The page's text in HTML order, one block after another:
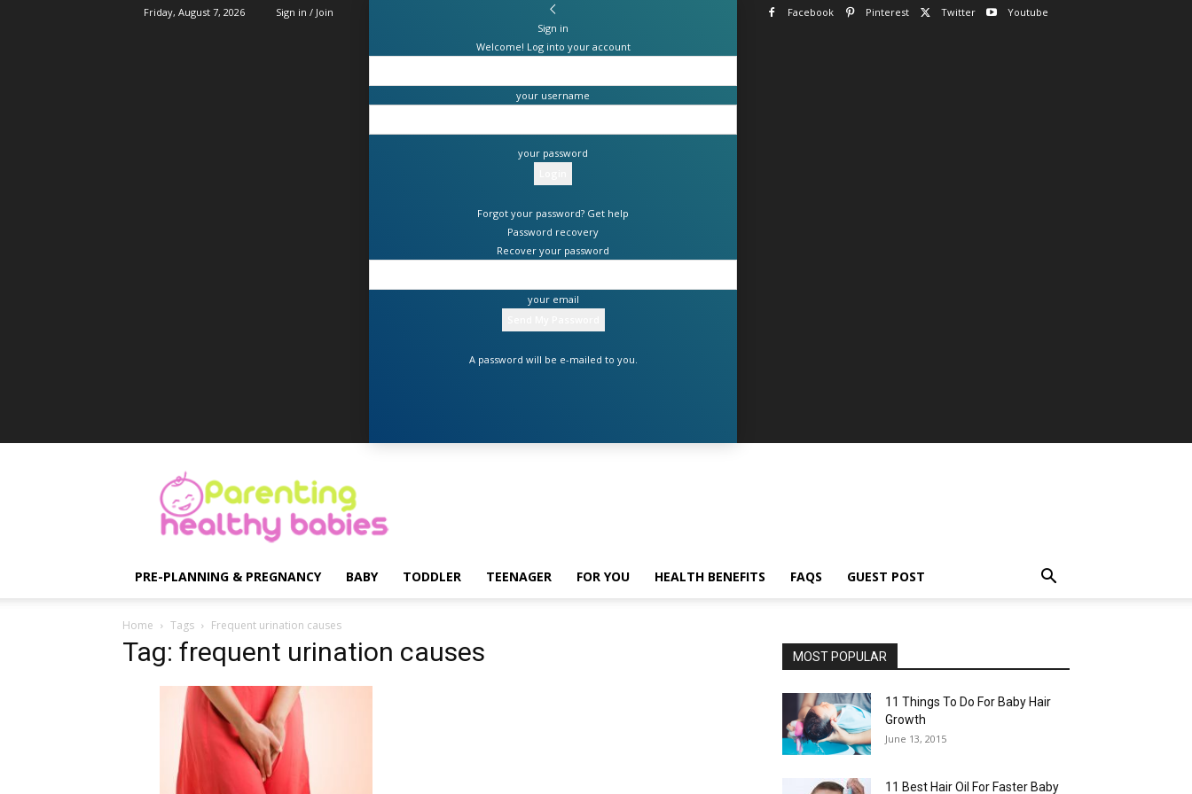
Friday, August 7, 2026 Sign in / Join Facebook Pinterest Twitter
Youtube
Sign in
Welcome! Log into your account
your username
your password
Forgot your password? Get help
Password recovery
Recover your password
your email
A password will be e-mailed to you.
Parenting
Healthy
Babies
PRE-PLANNING & PREGNANCY BABY TODDLER TEENAGER FOR YOU HEALTH BENEFITS FAQS GUEST POST
Home Tags Frequent urination causes
Tag: frequent urination causes MOST POPULAR
11 Things To Do For Baby Hair
Growth
June 13, 2015
11 Best Hair Oil For Faster Baby